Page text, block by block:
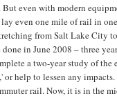
even with modern
even one mile of rail in
from Salt Lake City
in June 2008 – three
a two-year study of the
help to lessen any
rail. Now, it is in the